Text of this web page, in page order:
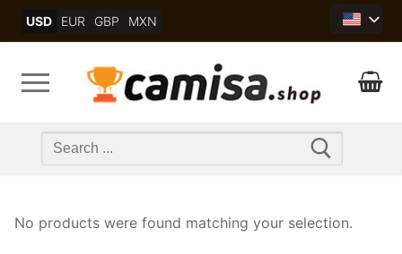
USD EUR GBP MXN
Search
No products were found matching your selection.